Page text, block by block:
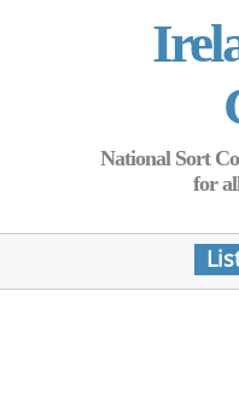
National Sort
for